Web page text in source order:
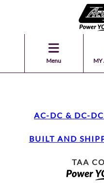
Menu MY
AC-DC & DC-
BUILT AND
TAA